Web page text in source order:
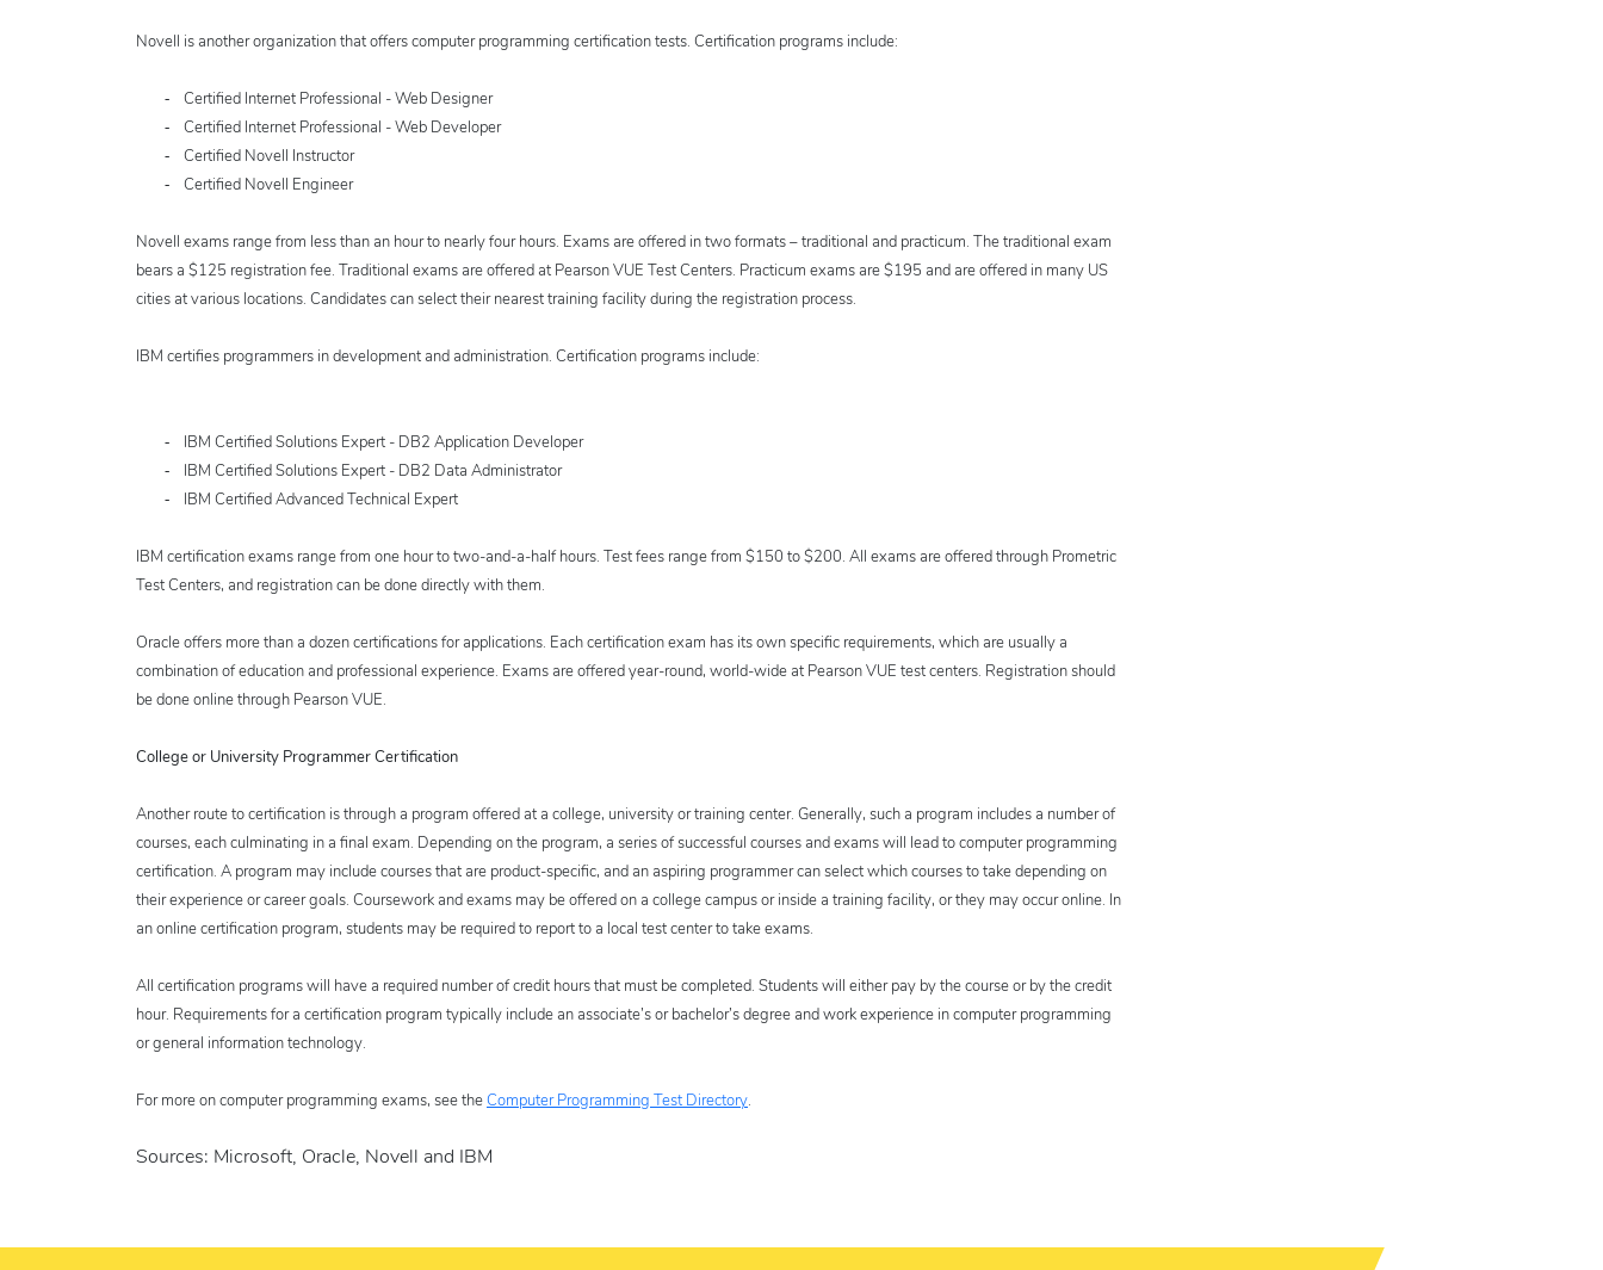
Novell is another organization that offers computer programming certification tests. Certification programs include:
- Certified Internet Professional - Web Designer
- Certified Internet Professional - Web Developer
- Certified Novell Instructor
- Certified Novell Engineer
Novell exams range from less than an hour to nearly four hours. Exams are offered in two formats – traditional and practicum. The traditional exam
bears a $125 registration fee. Traditional exams are offered at Pearson VUE Test Centers. Practicum exams are $195 and are offered in many US
cities at various locations. Candidates can select their nearest training facility during the registration process.
IBM certifies programmers in development and administration. Certification programs include:
- IBM Certified Solutions Expert - DB2 Application Developer
- IBM Certified Solutions Expert - DB2 Data Administrator
- IBM Certified Advanced Technical Expert
IBM certification exams range from one hour to two-and-a-half hours. Test fees range from $150 to $200. All exams are offered through Prometric
Test Centers, and registration can be done directly with them.
Oracle offers more than a dozen certifications for applications. Each certification exam has its own specific requirements, which are usually a
combination of education and professional experience. Exams are offered year-round, world-wide at Pearson VUE test centers. Registration should
be done online through Pearson VUE.
College or University Programmer Certification
Another route to certification is through a program offered at a college, university or training center. Generally, such a program includes a number of
courses, each culminating in a final exam. Depending on the program, a series of successful courses and exams will lead to computer programming
certification. A program may include courses that are product-specific, and an aspiring programmer can select which courses to take depending on
their experience or career goals. Coursework and exams may be offered on a college campus or inside a training facility, or they may occur online. In
an online certification program, students may be required to report to a local test center to take exams.
All certification programs will have a required number of credit hours that must be completed. Students will either pay by the course or by the credit
hour. Requirements for a certification program typically include an associate’s or bachelor’s degree and work experience in computer programming
or general information technology.
For more on computer programming exams, see the Computer Programming Test Directory.
Sources: Microsoft, Oracle, Novell and IBM